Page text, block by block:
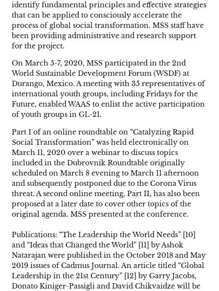
identify fundamental principles and effective strategies
that can be applied to consciously accelerate the
process of global social transformation. MSS staff have
been providing administrative and research support
for the project.
On March 5-7, 2020, MSS participated in the 2nd
World Sustainable Development Forum (WSDF) at
Durango, Mexico. A meeting with 35 representatives of
international youth groups, including Fridays for the
Future, enabled WAAS to enlist the active participation
of youth groups in GL-21.
Part I of an online roundtable on “Catalyzing Rapid
Social Transformation” was held electronically on
March 11, 2020 over a webinar to discuss topics
included in the Dubrovnik Roundtable originally
scheduled on March 8 evening to March 11 afternoon
and subsequently postponed due to the Corona Virus
threat. A second online meeting, Part II, has also been
proposed at a later date to cover other topics of the
original agenda. MSS presented at the conference.
Publications: “The Leadership the World Needs” [10]
and “Ideas that Changed the World” [11] by Ashok
Natarajan were published in the October 2018 and May
2019 issues of Cadmus Journal. An article titled “Global
Leadership in the 21st Century” [12] by Garry Jacobs,
Donato Kiniger-Passigli and David Chikvaidze will be